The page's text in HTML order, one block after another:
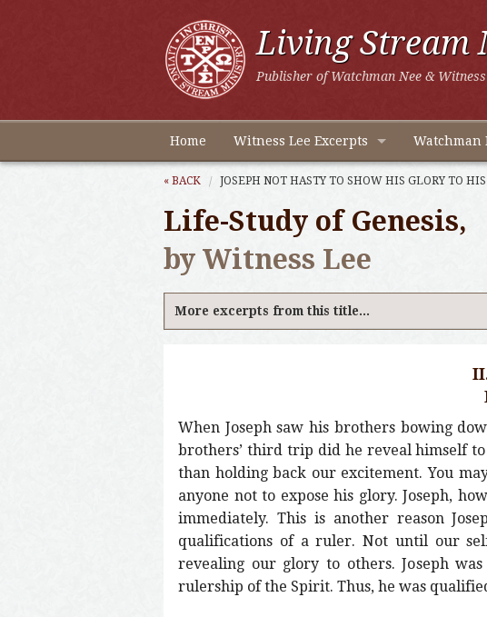
Living Stream
Publisher of Watchman Nee &
Home Witness Lee Excerpts Watchman
« BACK JOSEPH NOT HASTY TO SHOW HIS GLORY TO
Life-Study of Genesis,
by Witness Lee
More excerpts from this title...
When Joseph saw his brothers bowing
brothers’ third trip did he reveal himself
than holding back our excitement. You
anyone not to expose his glory. Joseph,
immediately. This is another reason
qualifications of a ruler. Not until our
revealing our glory to others. Joseph
rulership of the Spirit. Thus, he was